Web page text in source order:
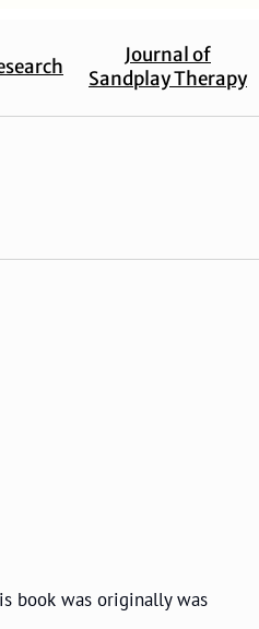
Journal of
Sandplay Therapy
book was originally was